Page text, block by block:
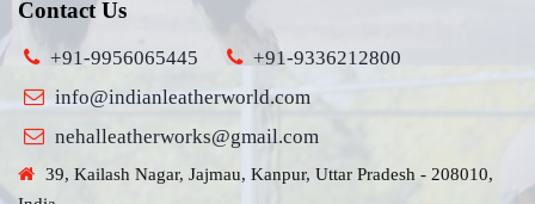
Contact Us
+91-9956065445
+91-9336212800
info@indianleatherworld.com
nehalleatherworks@gmail.com
39, Kailash Nagar, Jajmau, Kanpur, Uttar Pradesh - 208010,